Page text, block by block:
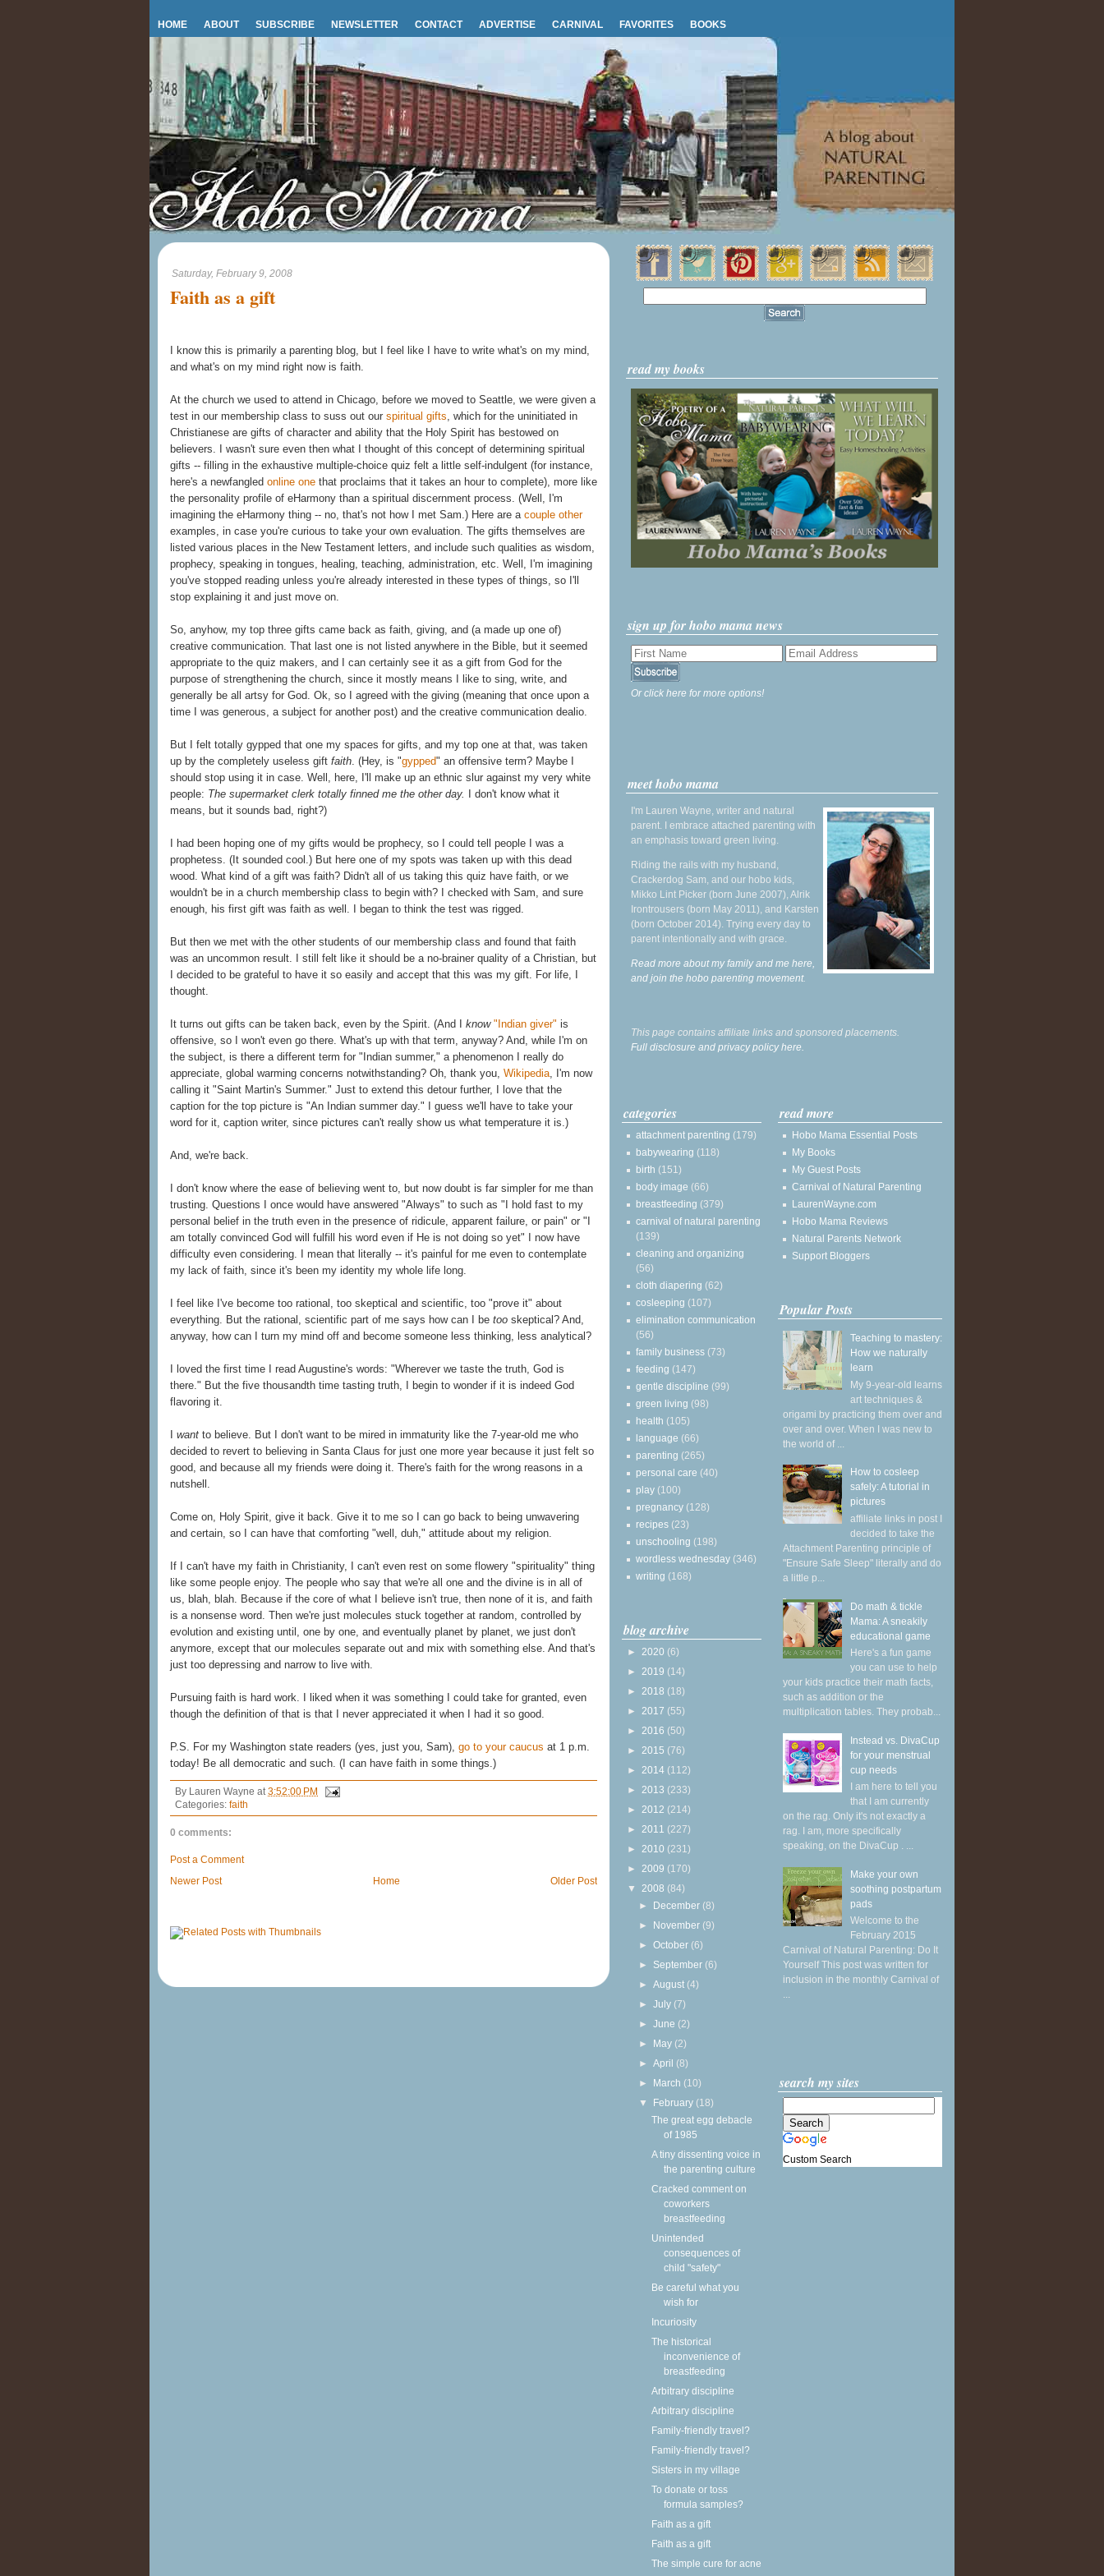
HOME ABOUT SUBSCRIBE NEWSLETTER CONTACT ADVERTISE CARNIVAL FAVORITES BOOKS
Saturday, February 9, 2008
Faith as a gift
I know this is primarily a parenting blog, but I feel like I have to write what's on my mind,
and what's on my mind right now is faith.
At the church we used to attend in Chicago, before we moved to Seattle, we were given a
test in our membership class to suss out our spiritual gifts, which for the uninitiated in
Christianese are gifts of character and ability that the Holy Spirit has bestowed on
believers. I wasn't sure even then what I thought of this concept of determining spiritual
gifts -- filling in the exhaustive multiple-choice quiz felt a little self-indulgent (for instance,
here's a newfangled online one that proclaims that it takes an hour to complete), more like
the personality profile of eHarmony than a spiritual discernment process. (Well, I'm
imagining the eHarmony thing -- no, that's not how I met Sam.) Here are a couple other
examples, in case you're curious to take your own evaluation. The gifts themselves are
listed various places in the New Testament letters, and include such qualities as wisdom,
prophecy, speaking in tongues, healing, teaching, administration, etc. Well, I'm imagining
you've stopped reading unless you're already interested in these types of things, so I'll
stop explaining it and just move on.
So, anyhow, my top three gifts came back as faith, giving, and (a made up one of)
creative communication. That last one is not listed anywhere in the Bible, but it seemed
appropriate to the quiz makers, and I can certainly see it as a gift from God for the
purpose of strengthening the church, since it mostly means I like to sing, write, and
generally be all artsy for God. Ok, so I agreed with the giving (meaning that once upon a
time I was generous, a subject for another post) and the creative communication dealio.
But I felt totally gypped that one my spaces for gifts, and my top one at that, was taken
up by the completely useless gift faith. (Hey, is "gypped" an offensive term? Maybe I
should stop using it in case. Well, here, I'll make up an ethnic slur against my very white
people: The supermarket clerk totally finned me the other day.
I don't know what it
means, but it sounds bad, right?)
I had been hoping one of my gifts would be prophecy, so I could tell people I was a
prophetess. (It sounded cool.) But here one of my spots was taken up with this dead
wood. What kind of a gift was faith? Didn't all of us taking this quiz have faith, or we
wouldn't be in a church membership class to begin with? I checked with Sam, and sure
enough, his first gift was faith as well. I began to think the test was rigged.
But then we met with the other students of our membership class and found that faith
was an uncommon result. I still felt like it should be a no-brainer quality of a Christian, but
I decided to be grateful to have it so easily and accept that this was my gift. For life, I
thought.
It turns out gifts can be taken back, even by the Spirit. (And I know "Indian giver" is
offensive, so I won't even go there. What's up with that term, anyway? And, while I'm on
the subject, is there a different term for "Indian summer," a phenomenon I really do
appreciate, global warming concerns notwithstanding? Oh, thank you, Wikipedia, I'm now
calling it "Saint Martin's Summer." Just to extend this detour further, I love that the
caption for the top picture is "An Indian summer day." I guess we'll have to take your
word for it, caption writer, since pictures can't really show us what temperature it is.)
And, we're back.
I don't know where the ease of believing went to, but now doubt is far simpler for me than
trusting. Questions I once would have answered "Always" to such as "I hold fast to my
personal belief in the truth even in the presence of ridicule, apparent failure, or pain" or "I
am totally convinced God will fulfill his word even if He is not doing so yet" I now have
difficulty even considering. I mean that literally -- it's painful for me even to contemplate
my lack of faith, since it's been my identity my whole life long.
I feel like I've become too rational, too skeptical and scientific, too "prove it" about
everything. But the rational, scientific part of me says how can I be too skeptical? And,
anyway, how can I turn my mind off and become someone less thinking, less analytical?
I loved the first time I read Augustine's words: "Wherever we taste the truth, God is
there." But the five thousandth time tasting truth, I begin to wonder if it is indeed God
flavoring it.
want to believe. But I don't want to be mired in immaturity like the 7-year-old me who
decided to revert to believing in Santa Claus for just one more year because it just felt so
good, and because all my friends were doing it. There's faith for the wrong reasons in a
nutshell.
Come on, Holy Spirit, give it back. Give it to me so I can go back to being unwavering
and certain, so I can have that comforting "well, duh," attitude about my religion.
If I can't have my faith in Christianity, I can't even rest on some flowery "spirituality" thing
like some people enjoy. The people who say that we're all one and the divine is in all of
us, blah, blah. Because if the core of what I believe isn't true, then none of it is, and faith
is a nonsense word. Then we're just molecules stuck together at random, controlled by
evolution and existing until, one by one, and eventually planet by planet, we just don't
anymore, except that our molecules separate out and mix with something else. And that's
just too depressing and narrow to live with.
Pursuing faith is hard work. I liked when it was something I could take for granted, even
though the definition of that is that I never appreciated it when I had it so good.
P.S. For my Washington state readers (yes, just you, Sam), go to your caucus at 1 p.m.
today! Be all democratic and such. (I can have faith in some things.)
By Lauren Wayne at 3:52:00 PM
Categories: faith
0 comments:
Post a Comment
Newer Post
Older Post
Home
read my books
sign up for hobo mama news
Or click here for more options!
meet hobo mama
I'm Lauren Wayne, writer and natural
parent. I embrace attached parenting with
an emphasis toward green living.
Riding the rails with my husband,
Crackerdog Sam, and our hobo kids,
Mikko Lint Picker (born June 2007), Alrik
Irontrousers (born May 2011), and Karsten
(born October 2014). Trying every day to
parent intentionally and with grace.
Read more about my family and me here,
and join the hobo parenting movement.
This page contains affiliate links and sponsored placements.
Full disclosure and privacy policy here.
categories
attachment parenting (179)
babywearing (118)
birth (151)
body image (66)
breastfeeding (379)
carnival of natural parenting
(139)
cleaning and organizing
(56)
cloth diapering (62)
cosleeping (107)
elimination communication
(56)
family business (73)
feeding (147)
gentle discipline (99)
green living (98)
health (105)
language (66)
parenting (265)
personal care (40)
play (100)
pregnancy (128)
recipes (23)
unschooling (198)
wordless wednesday (346)
writing (168)
blog archive
► 2020 (6)
► 2019 (14)
► 2018 (18)
► 2017 (55)
► 2016 (50)
► 2015 (76)
► 2014 (112)
► 2013 (233)
► 2012 (214)
► 2011 (227)
► 2010 (231)
► 2009 (170)
▼ 2008 (84)
► December (8)
► November (9)
►October (6)
► September (6)
►August (4)
►July (7)
►June (2)
► May (2)
►April (8)
► March (10)
▼ February (18)
The great egg debacle
of 1985
A tiny dissenting voice in
the parenting culture
Cracked comment on
coworkers
breastfeeding
Unintended
consequences of
child "safety"
Be careful what you
wish for
Incuriosity
The historical
inconvenience of
breastfeeding
Arbitrary discipline
Arbitrary discipline
Family-friendly travel?
Family-friendly travel?
Sisters in my village
To donate or toss
formula samples?
Faith as a gift
Faith as a gift
The simple cure for acne
read more
Hobo Mama Essential Posts
My Books
My Guest Posts
Carnival of Natural Parenting
LaurenWayne.com
Hobo Mama Reviews
Natural Parents Network
Support Bloggers
Popular Posts
Teaching to mastery:
How we naturally
learn
My 9-year-old learns
art techniques &
origami by practicing them over and
over and over. When I was new to
the world of ...
How to cosleep
safely: A tutorial in
pictures
affiliate links in post I
decided to take the
Attachment Parenting principle of
"Ensure Safe Sleep" literally and do
a little p...
Do math & tickle
Mama: A sneakily
educational game
Here's a fun game
you can use to help
your kids practice their math facts,
such as addition or the
multiplication tables. They probab...
Instead vs. DivaCup
for your menstrual
cup needs
I am here to tell you
that I am currently
on the rag. Only it's not exactly a
rag. I am, more specifically
speaking, on the DivaCup . ...
Make your own
soothing postpartum
pads
Welcome to the
February 2015
Carnival of Natural Parenting: Do It
Yourself This post was written for
inclusion in the monthly Carnival of
...
search my sites
Custom Search